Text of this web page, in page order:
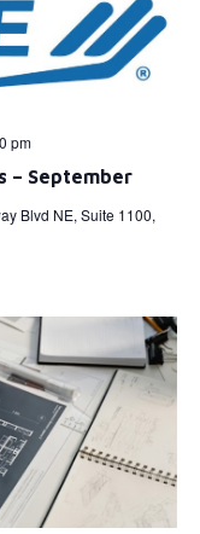
– September
pm
Blvd NE, Suite 1100,